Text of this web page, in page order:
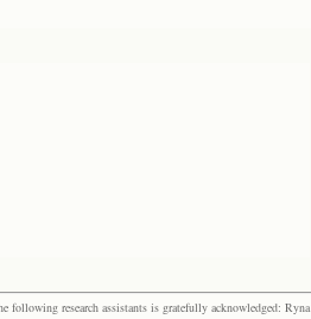
following research assistants is gratefully acknowledged: Ryna